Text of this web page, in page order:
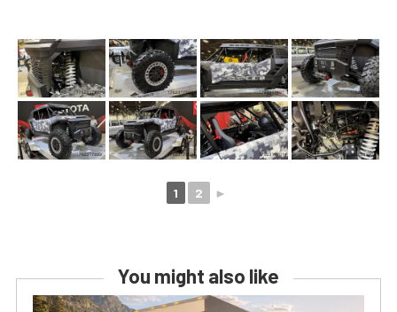
1 2 ►
You might also like